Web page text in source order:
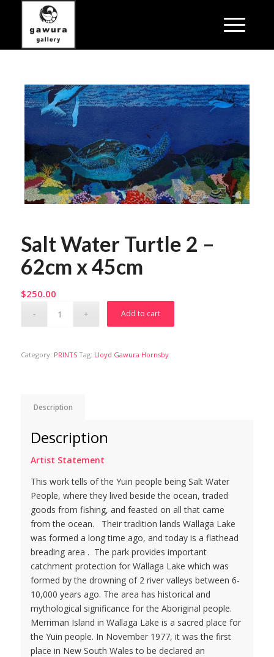
Salt Water Turtle 2 –
62cm x 45cm
$250.00
Add to cart
Category: PRINTS Tag: Lloyd Gawura Hornsby
Description
Description
Artist Statement
This work tells of the Yuin people being Salt Water
People, where they lived beside the ocean, traded
goods from fishing, and feasted on all that came
from the ocean. Their tradition lands Wallaga Lake
was formed a long time ago, and today is a flathead
breading area . The park provides important
catchment protection for Wallaga Lake which was
formed by the drowning of 2 river valleys between 6-
10,000 years ago. The area has historical and
mythological significance for the Aboriginal people.
Merriman Island in Wallaga Lake is a sacred place for
the Yuin people. In November 1977, it was the first
place in New South Wales to be declared an